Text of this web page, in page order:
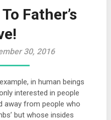
Father’s
30, 2016
in human beings
interested in people
away from people who
but whose insides